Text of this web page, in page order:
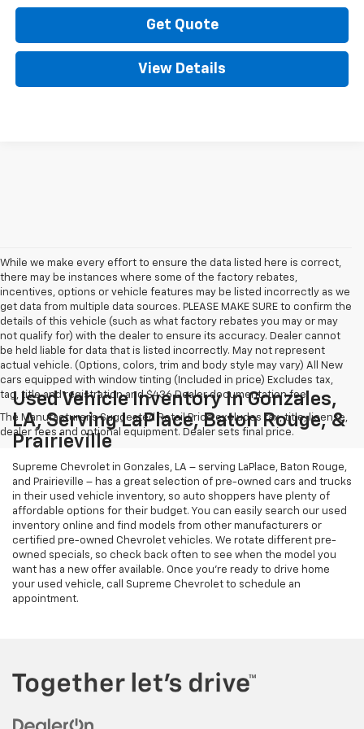
Get Quote
View Details
While we make every effort to ensure the data listed here is correct,
there may be instances where some of the factory rebates,
incentives, options or vehicle features may be listed incorrectly as we
get data from multiple data sources. PLEASE MAKE SURE to confirm the
details of this vehicle (such as what factory rebates you may or may
not qualify for) with the dealer to ensure its accuracy. Dealer cannot
be held liable for data that is listed incorrectly. May not represent
actual vehicle. (Options, colors, trim and body style may vary) All New
cars equipped with window tinting (Included in price) Excludes tax,
tag, title and registration and $436 Dealer documentation fee.
The Manufacturer's Suggested Retail Price excludes tax, title, license,
dealer fees and optional equipment. Dealer sets final price.
Used Vehicle Inventory In Gonzales,
LA, Serving LaPlace, Baton Rouge, &
Prairieville
Supreme Chevrolet in Gonzales, LA – serving LaPlace, Baton Rouge,
and Prairieville – has a great selection of pre-owned cars and trucks
in their used vehicle inventory, so auto shoppers have plenty of
affordable options for their budget. You can easily search our used
inventory online and find models from other manufacturers or
certified pre-owned Chevrolet vehicles. We rotate different pre-
owned specials, so check back often to see when the model you
want has a new offer available. Once you’re ready to drive home
your used vehicle, call Supreme Chevrolet to schedule an
appointment.